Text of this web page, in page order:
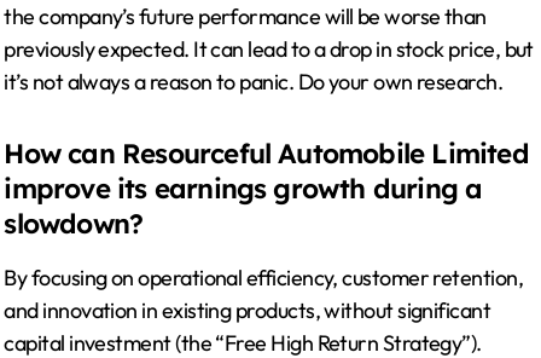
the company’s future performance will be worse than
previously expected. It can lead to a drop in stock price, but
it’s not always a reason to panic. Do your own research.
How can Resourceful Automobile Limited
improve its earnings growth during a
slowdown?
By focusing on operational efficiency, customer retention,
and innovation in existing products, without significant
capital investment (the “Free High Return Strategy”).